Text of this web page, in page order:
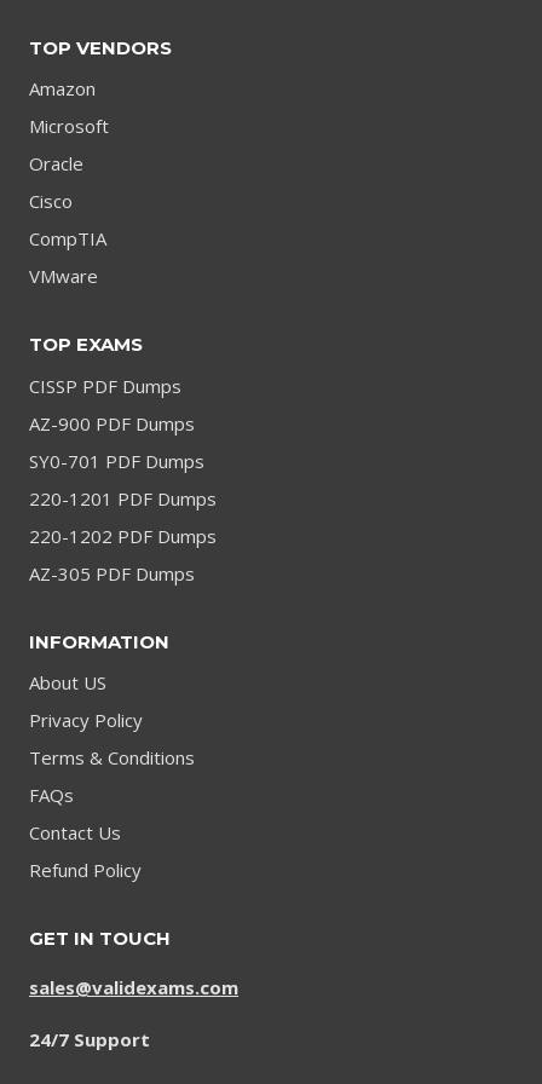
TOP VENDORS
Amazon
Microsoft
Oracle
Cisco
CompTIA
VMware
TOP EXAMS
CISSP PDF Dumps
AZ-900 PDF Dumps
SY0-701 PDF Dumps
220-1201 PDF Dumps
220-1202 PDF Dumps
AZ-305 PDF Dumps
INFORMATION
About US
Privacy Policy
Terms & Conditions
FAQs
Contact Us
Refund Policy
GET IN TOUCH
sales@validexams.com
24/7 Support